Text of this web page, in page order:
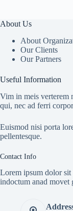
About Us
About
Our Clients
Our Partners
Useful Information
Vim in meis verterem
qui, nec ad ferri
Euismod nisi porta
pellentesque.
Contact Info
Lorem ipsum dolor sit
indoctum anad movet